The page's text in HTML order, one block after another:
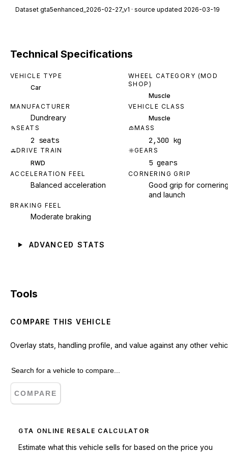
Dataset gta5enhanced_2026-02-27_v1 · source updated 2026-03-19
Technical Specifications
VEHICLE TYPE
Car
WHEEL CATEGORY (MOD
SHOP)
Muscle
MANUFACTURER
Dundreary
VEHICLE CLASS
Muscle
SEATS
2 seats
MASS
2,300 kg
DRIVE TRAIN
RWD
GEARS
5 gears
ACCELERATION FEEL
Balanced acceleration
CORNERING GRIP
Good grip for
and launch
BRAKING FEEL
Moderate braking
ADVANCED STATS
Tools
COMPARE THIS VEHICLE
Overlay stats, handling profile, and value against any other
COMPARE
GTA ONLINE RESALE CALCULATOR
Estimate what this vehicle sells for based on the price you